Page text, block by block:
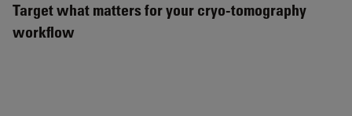
Target what matters for your cryo-tomography
workflow